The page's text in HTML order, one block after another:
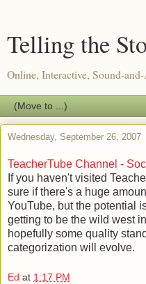
Telling the
Online, Interactive, Sound-
Wednesday, September 26, 2007
TeacherTube Channel -
If you haven't visited
sure if there's a huge
YouTube, but the potential
getting to be the wild west
hopefully some quality
categorization will evolve.
Ed at 1:17 PM